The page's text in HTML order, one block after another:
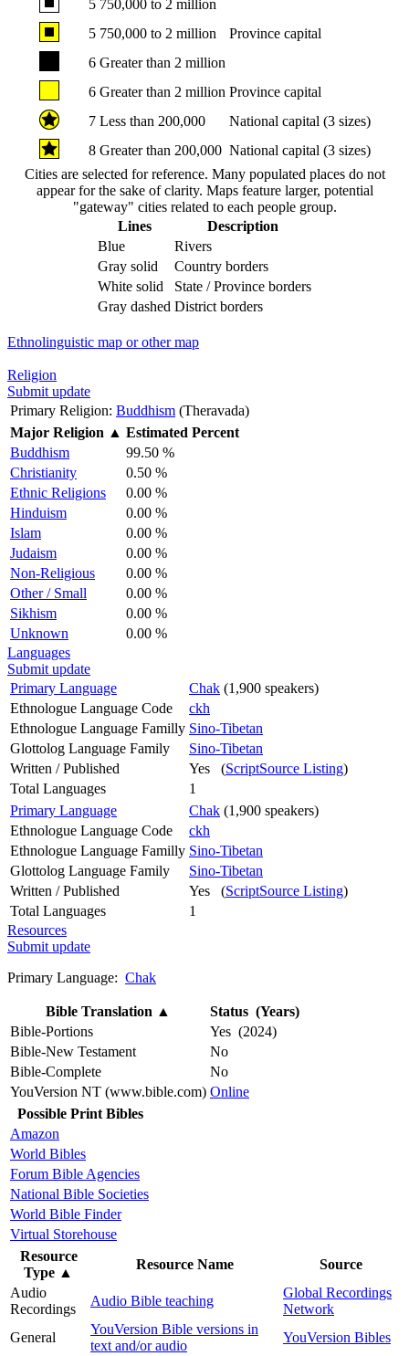
5 750,000 to 2 million
5 750,000 to 2 million
Province capital
6 Greater than 2 million
6 Greater than 2 million Province capital
7 Less than 200,000
National capital (3 sizes)
8 Greater than 200,000 National capital (3 sizes)
Cities are selected for reference. Many populated places do not
appear for the sake of clarity. Maps feature larger, potential
"gateway" cities related to each people group.
Lines
Description
Blue
Rivers
Gray solid
Country borders
White solid
State / Province borders
Gray dashed District borders
Ethnolinguistic map or other map
Religion
Submit update
Primary Religion: Buddhism (Theravada)
Major Religion ▲ Estimated Percent
Buddhism
99.50 %
Christianity
0.50 %
Ethnic Religions
0.00 %
Hinduism
0.00 %
Islam
0.00 %
Judaism
0.00 %
Non-Religious
0.00 %
Other / Small
0.00 %
Sikhism
0.00 %
Unknown
0.00 %
Languages
Submit update
Primary Language
Chak (1,900 speakers)
Ethnologue Language Code
ckh
Ethnologue Language Familly Sino-Tibetan
Glottolog Language Family
Sino-Tibetan
Written / Published
Yes (ScriptSource Listing)
Total Languages
1
Primary Language
Chak (1,900 speakers)
Ethnologue Language Code
ckh
Ethnologue Language Familly Sino-Tibetan
Glottolog Language Family
Sino-Tibetan
Written / Published
Yes (ScriptSource Listing)
Total Languages
1
Resources
Submit update
Primary Language: Chak
Bible Translation ▲
Status (Years)
Bible-Portions
Yes (2024)
Bible-New Testament
No
Bible-Complete
No
YouVersion NT (www.bible.com) Online
Possible Print Bibles
Amazon
World Bibles
Forum Bible Agencies
National Bible Societies
World Bible Finder
Virtual Storehouse
Resource
Type ▲
Resource Name
Source
Audio
Recordings
Audio Bible teaching
Global Recordings
Network
General
YouVersion Bible versions in
text and/or audio
YouVersion Bibles